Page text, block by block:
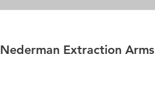
Nederman Extraction Arms